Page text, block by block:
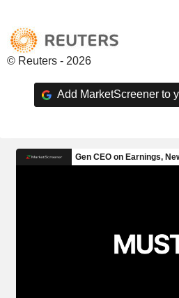
© Reuters - 2026
Add MarketScreener to